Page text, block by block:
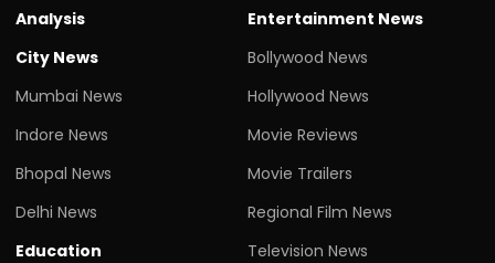
Analysis
City News
Mumbai News
Indore News
Bhopal News
Delhi News
Education
Entertainment News
Bollywood News
Hollywood News
Movie Reviews
Movie Trailers
Regional Film News
Television News